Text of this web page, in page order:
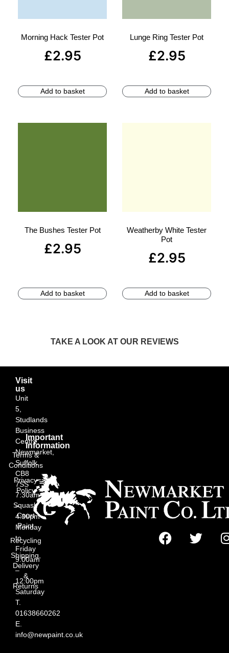
Morning Hack Tester Pot
£2.95
Add to basket
Lunge Ring Tester Pot
£2.95
Add to basket
The Bushes Tester Pot
£2.95
Add to basket
Weatherby White Tester
Pot
£2.95
Add to basket
TAKE A LOOK AT OUR REVIEWS
Visit
us
Unit
5,
Studlands
Business
Centre,
Newmarket,
Suffolk
CB8
7SS
7:30am
–
4:30pm
Monday
to
Friday
9:00am
–
12:00pm
Saturday
T.
01638660262
E.
info@newpaint.co.uk
Important
Information
Terms &
Conditions
Privacy
Policy
Squash
Court
Paint
Recycling
Shipping,
Delivery
&
Returns